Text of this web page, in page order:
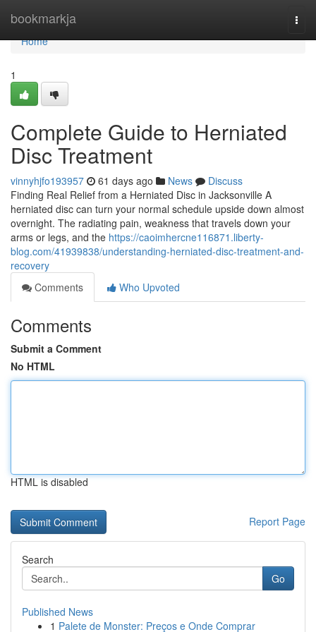
bookmarkja
Home
Home
1
Complete Guide to Herniated
Disc Treatment
vinnyhjfo193957 61 days ago News
Discuss
Finding Real Relief from a Herniated Disc in Jacksonville A
herniated disc can turn your normal schedule upside down almost
overnight. The radiating pain, weakness that travels down your
arms or legs, and the https://caoimhercne116871.liberty-
blog.com/41939838/understanding-herniated-disc-treatment-and-
recovery
Comments
Who Upvoted
Comments
Submit a Comment
No HTML
HTML is disabled
Report Page
Search
Go
Published News
1 Palete de Monster: Preços e Onde Comprar